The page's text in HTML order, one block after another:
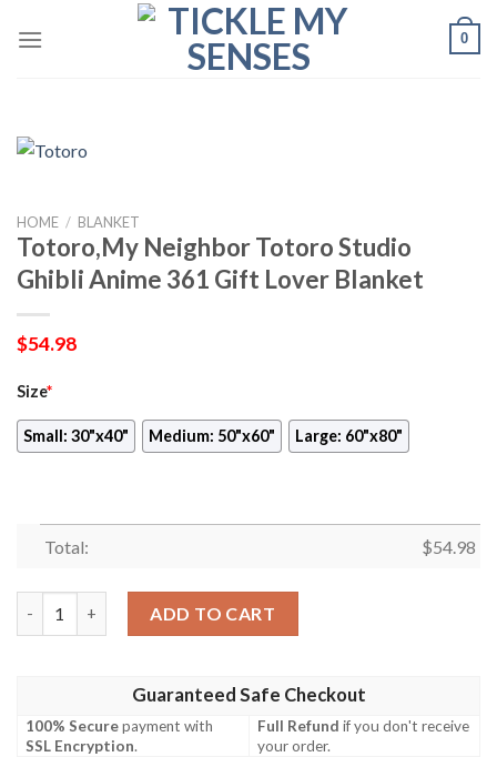
0
HOME / BLANKET
Totoro,My Neighbor Totoro Studio
Ghibli Anime 361 Gift Lover Blanket
$54.98
Size*
Small: 30"x40" Medium: 50"x60" Large: 60"x80"
Total: $54.98
ADD TO CART
Guaranteed Safe Checkout
100% Securepayment with
SSL Encryption.
Full Refund if you don't receive
your order.